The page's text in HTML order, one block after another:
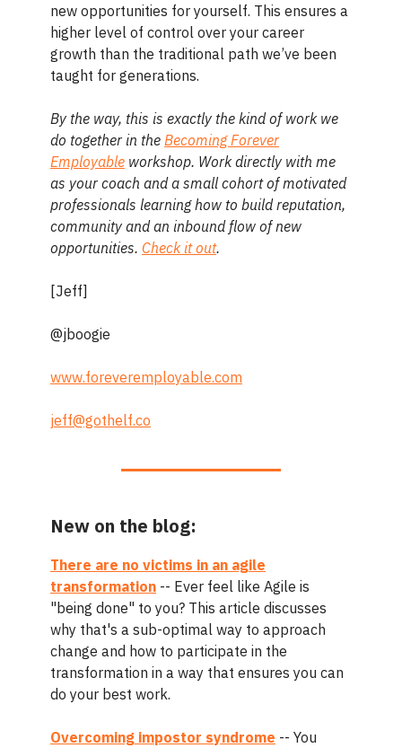
new opportunities for yourself. This ensures a
higher level of control over your career
growth than the traditional path we’ve been
taught for generations.
By the way, this is exactly the kind of work we
do together in the Becoming Forever
Employable workshop. Work directly with me
as your coach and a small cohort of motivated
professionals learning how to build reputation,
community and an inbound flow of new
opportunities. Check it out.
[Jeff]
@jboogie
www.foreveremployable.com
jeff@gothelf.co
New on the blog:
There are no victims in an agile
transformation -- Ever feel like Agile is
"being done" to you? This article discusses
why that's a sub-optimal way to approach
change and how to participate in the
transformation in a way that ensures you can
do your best work.
Overcoming impostor syndrome -- You